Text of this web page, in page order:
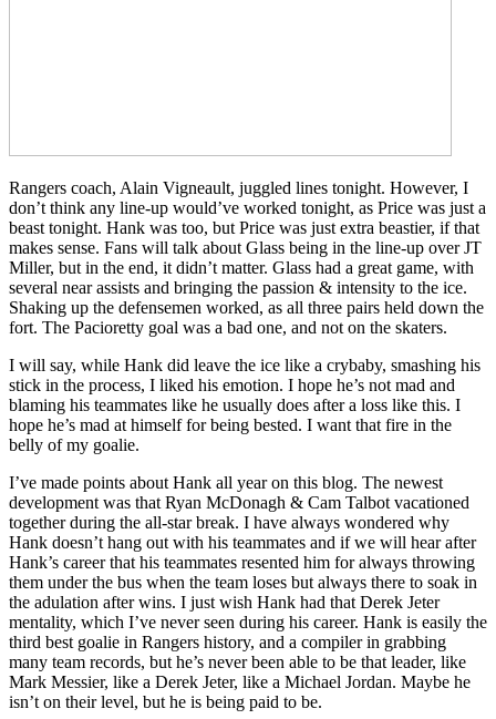
Rangers coach, Alain Vigneault, juggled lines tonight. However, I
don’t think any line-up would’ve worked tonight, as Price was just a
beast tonight. Hank was too, but Price was just extra beastier, if that
makes sense. Fans will talk about Glass being in the line-up over JT
Miller, but in the end, it didn’t matter. Glass had a great game, with
several near assists and bringing the passion & intensity to the ice.
Shaking up the defensemen worked, as all three pairs held down the
fort. The Pacioretty goal was a bad one, and not on the skaters.
I will say, while Hank did leave the ice like a crybaby, smashing his
stick in the process, I liked his emotion. I hope he’s not mad and
blaming his teammates like he usually does after a loss like this. I
hope he’s mad at himself for being bested. I want that fire in the
belly of my goalie.
I’ve made points about Hank all year on this blog. The newest
development was that Ryan McDonagh & Cam Talbot vacationed
together during the all-star break. I have always wondered why
Hank doesn’t hang out with his teammates and if we will hear after
Hank’s career that his teammates resented him for always throwing
them under the bus when the team loses but always there to soak in
the adulation after wins. I just wish Hank had that Derek Jeter
mentality, which I’ve never seen during his career. Hank is easily the
third best goalie in Rangers history, and a compiler in grabbing
many team records, but he’s never been able to be that leader, like
Mark Messier, like a Derek Jeter, like a Michael Jordan. Maybe he
isn’t on their level, but he is being paid to be.